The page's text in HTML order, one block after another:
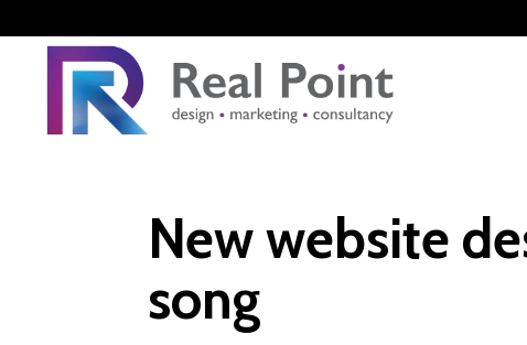
New website
song